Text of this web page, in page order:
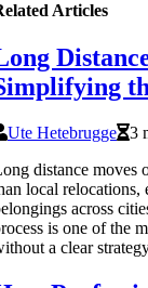
Articles
Ute Hetebrugge
3
distance moves
local relocations,
across
is one of the
a clear